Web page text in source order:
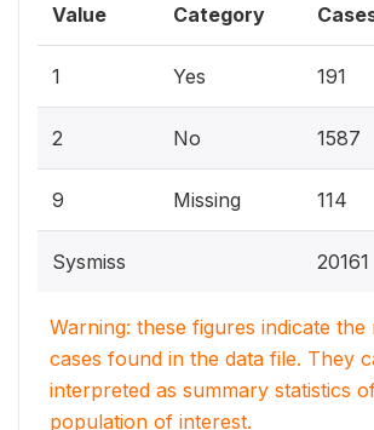
Value Category
1 Yes 191
2 No 1587
9 Missing 114
Sysmiss 20161
Warning: these figures indicate
cases found in the data file. They
interpreted as summary statistics
population of interest.